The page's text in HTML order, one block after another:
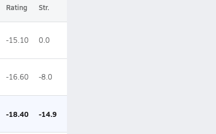
Rating Str.
-15.10 0.0
-16.60 -8.0
-18.40 -14.9